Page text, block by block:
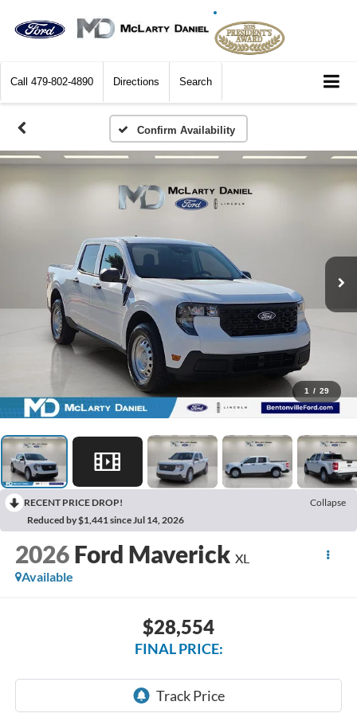
Call 479-802-4890 Directions Search
Confirm Availability
1 / 29
RECENT PRICE DROP!
Collapse
Reduced by $1,441 since Jul 14, 2026
2026 Ford Maverick XL
Available
$28,554
FINAL PRICE: